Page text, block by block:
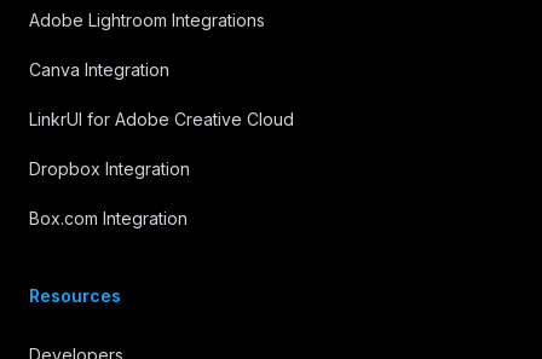
Adobe Lightroom Integrations
Canva Integration
LinkrUI for Adobe Creative Cloud
Dropbox Integration
Box.com Integration
Resources
Developers